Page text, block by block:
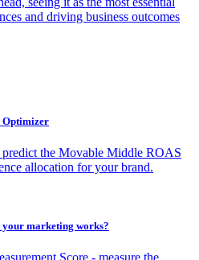
and driving business outcomes
Optimizer
predict the Movable Middle ROAS
allocation for your brand.
marketing works?
Score - measure the